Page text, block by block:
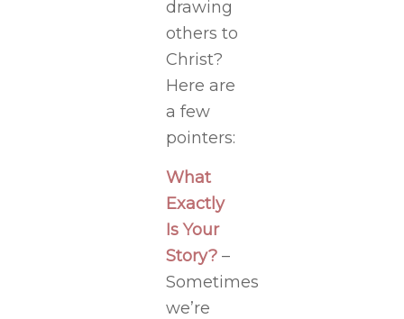
drawing
others to
Christ?
Here are
a few
pointers:
What
Exactly
Is Your
Story?–
Sometimes
we’re